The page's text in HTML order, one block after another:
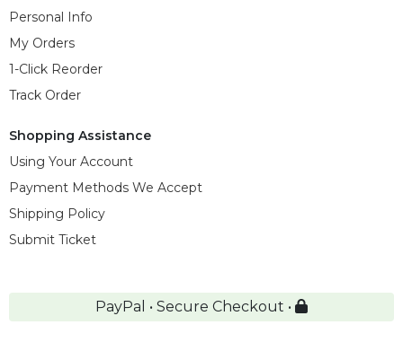
Personal Info
My Orders
1-Click Reorder
Track Order
Shopping Assistance
Using Your Account
Payment Methods We Accept
Shipping Policy
Submit Ticket
PayPal • Secure Checkout •